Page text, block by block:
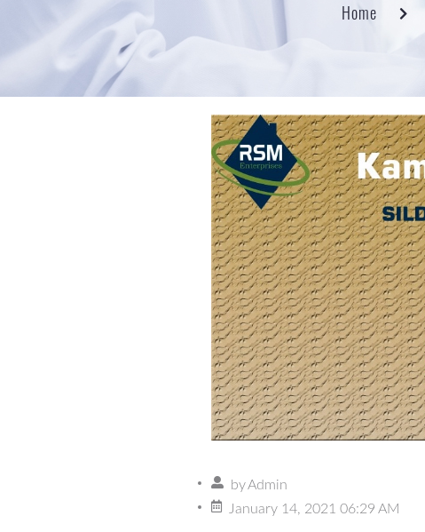
Home
by Admin
January 14, 2021 06:29 AM